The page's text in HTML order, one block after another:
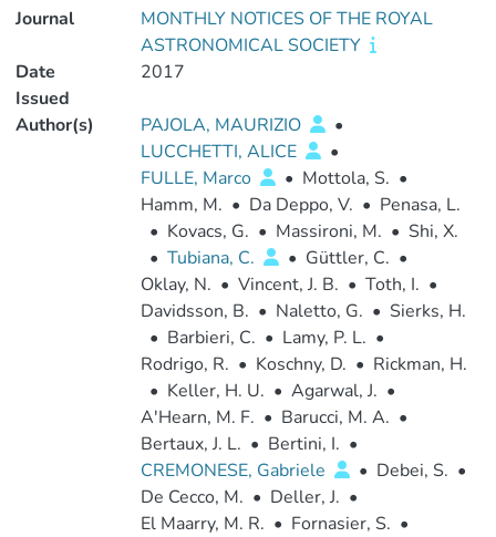
Journal
MONTHLY NOTICES OF THE ROYAL
ASTRONOMICAL SOCIETY
Date
Issued
2017
Author(s) PAJOLA, MAURIZIO
•
LUCCHETTI, ALICE
•
FULLE, Marco
• Mottola, S. •
Hamm, M. • Da Deppo, V. • Penasa, L.
• Kovacs, G. • Massironi, M. • Shi, X.
• Tubiana, C. • Güttler, C. •
Oklay, N. • Vincent, J. B. • Toth, I. •
Davidsson, B. • Naletto, G. • Sierks, H.
• Barbieri, C. • Lamy, P. L. •
Rodrigo, R. • Koschny, D. • Rickman, H.
• Keller, H. U. • Agarwal, J. •
A'Hearn, M. F. • Barucci, M. A. •
Bertaux, J. L. • Bertini, I. •
CREMONESE, Gabriele
• Debei, S. •
De Cecco, M. • Deller, J. •
El Maarry, M. R. • Fornasier, S. •